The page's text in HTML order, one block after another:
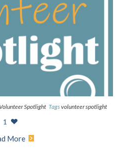
Volunteer Spotlight Tagsvolunteer spotlight
1
More